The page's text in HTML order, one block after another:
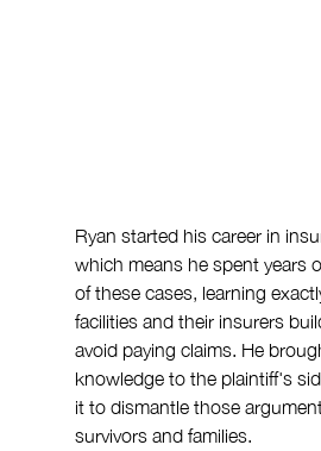
Ryan started his career in
which means he spent years
of these cases, learning
facilities and their insurers
avoid paying claims. He
knowledge to the plaintiff's
it to dismantle those
survivors and families.